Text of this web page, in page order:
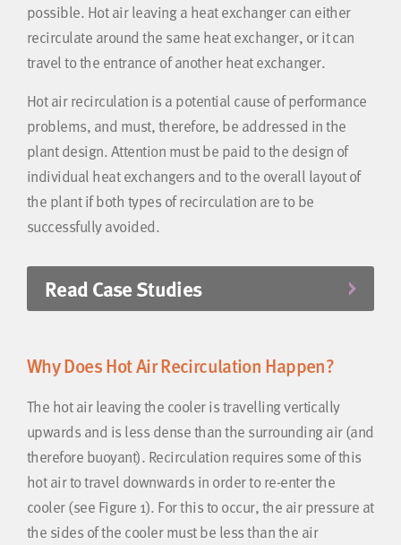
possible. Hot air leaving a heat exchanger can either
recirculate around the same heat exchanger, or it can
travel to the entrance of another heat exchanger.
Hot air recirculation is a potential cause of performance
problems, and must, therefore, be addressed in the
plant design. Attention must be paid to the design of
individual heat exchangers and to the overall layout of
the plant if both types of recirculation are to be
successfully avoided.
Read Case Studies
Why Does Hot Air Recirculation Happen?
The hot air leaving the cooler is travelling vertically
upwards and is less dense than the surrounding air (and
therefore buoyant). Recirculation requires some of this
hot air to travel downwards in order to re-enter the
cooler (see Figure 1). For this to occur, the air pressure at
the sides of the cooler must be less than the air